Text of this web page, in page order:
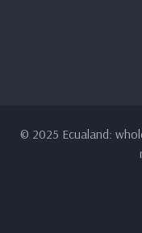
© 2025 Ecualand: